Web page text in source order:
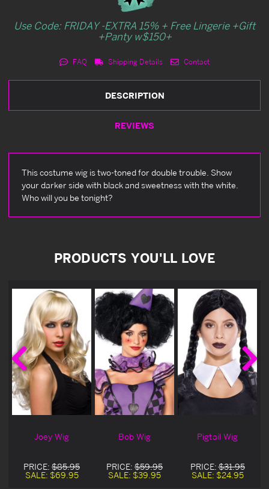
Use Code: FRIDAY -EXTRA 15% + Free Lingerie +Gift
+Panty w$150+
FAQ Shipping Details Contact
DESCRIPTION
REVIEWS
This costume wig is two-toned for double trouble. Show
your darker side with black and sweetness with the white.
Who will you be tonight?
PRODUCTS YOU'LL LOVE
Joey Wig
PRICE: $85.95
SALE: $69.95
Bob Wig
PRICE: $59.95
SALE: $39.95
Pigtail Wig
PRICE:$31.95
SALE: $24.95